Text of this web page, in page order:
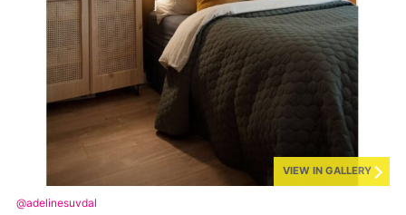
VIEW IN GALLERY
@adelinesuvdal